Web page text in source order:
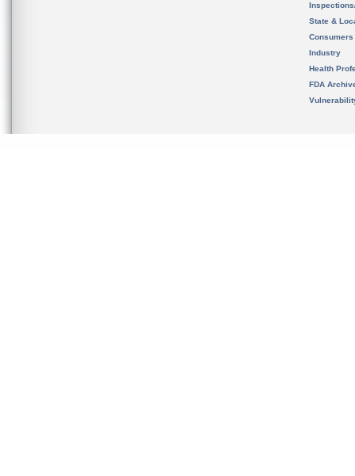
State &
Consumers
Industry
Health
FDA